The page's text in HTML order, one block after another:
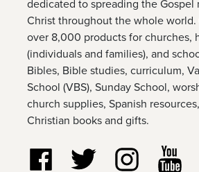
dedicated to spreading the Gospel
Christ throughout the whole world.
over 8,000 products for churches,
(individuals and families), and
Bibles, Bible studies, curriculum,
School (VBS), Sunday School,
church supplies, Spanish
Christian books and gifts.
Follow us on Facebook
Follow us on Twitter
Follow us